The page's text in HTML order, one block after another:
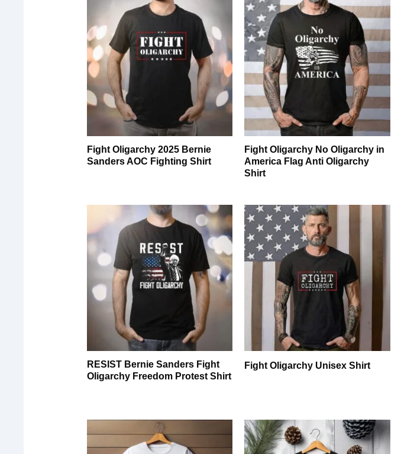
Fight Oligarchy 2025 Bernie
Sanders AOC Fighting Shirt
Fight Oligarchy No Oligarchy in
America Flag Anti Oligarchy
Shirt
RESIST Bernie Sanders Fight
Oligarchy Freedom Protest Shirt
Fight Oligarchy Unisex Shirt